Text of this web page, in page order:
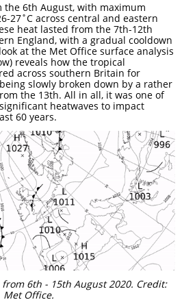
6th August, with maximum
27˚C across central and eastern
heat lasted from the 7th-12th
England, with a gradual cooldown
at the Met Office surface analysis
reveals how the tropical
across southern Britain for
slowly broken down by a rather
the 13th. All in all, it was one of
heatwaves to impact
60 years.
from 6th - 15th August 2020. Credit:
Met Office.